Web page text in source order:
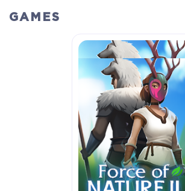
GAMES